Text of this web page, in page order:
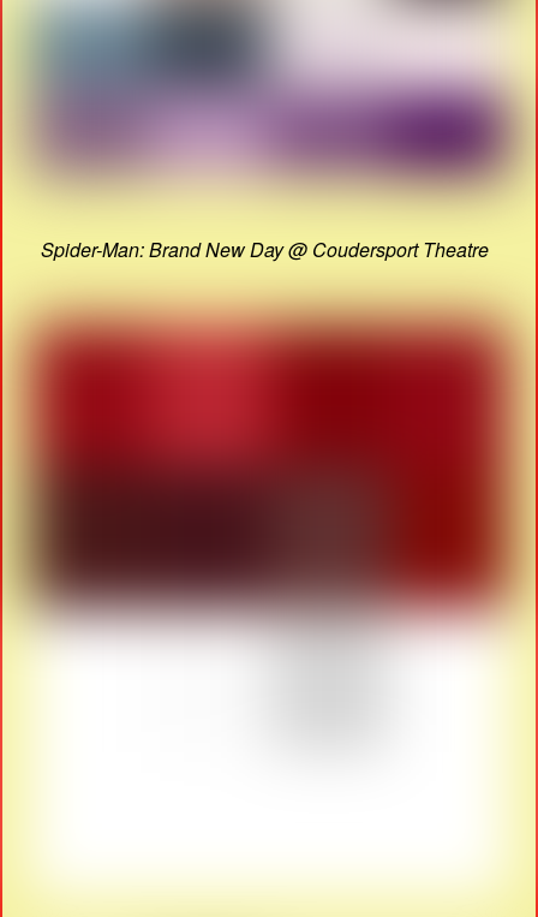
Spider-Man: Brand New Day @ Coudersport Theatre